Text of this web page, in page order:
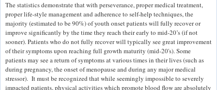
The statistics demonstrate that with perseverance, proper medical treatment,
proper life-style management and adherence to self-help techniques, the
majority (estimated to be 90%) of youth onset patients will fully recover or
improve significantly by the time they reach their early to mid-20’s (if not
sooner). Patients who do not fully recover will typically see great improvement
of their symptoms upon reaching full growth maturity (mid-20's). Some
patients may see a return of symptoms at various times in their lives (such as
during pregnancy, the onset of menopause and during any major medical
stressor). It must be recognized that while seemingly impossible to severely
impacted patients, physical activities which promote blood flow are absolutely